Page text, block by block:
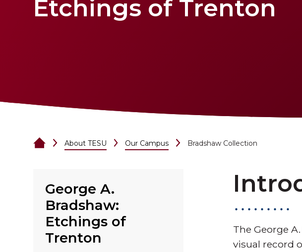
Etchings of Trenton
About TESU Our Campus Bradshaw Collection
George A.
Bradshaw:
Etchings of
Trenton
The George
visual record